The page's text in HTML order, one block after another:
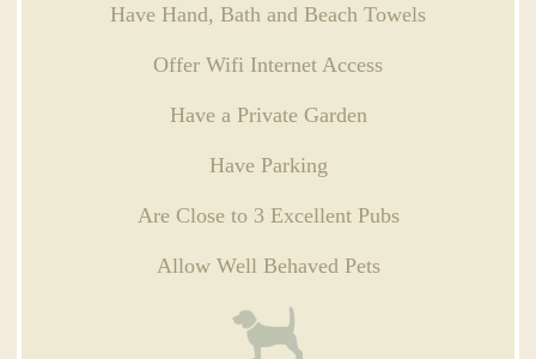
Have Hand, Bath and Beach Towels
Offer Wifi Internet Access
Have a Private Garden
Have Parking
Are Close to 3 Excellent Pubs
Allow Well Behaved Pets